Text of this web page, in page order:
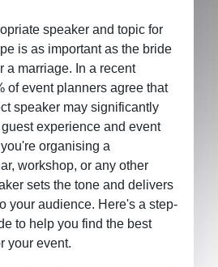
speaker and topic for
is as important as the bride
a marriage. In a recent
of event planners agree that
speaker may significantly
experience and event
organising a
workshop, or any other
sets the tone and delivers
your audience. Here's a step-
to help you find the best
your event.